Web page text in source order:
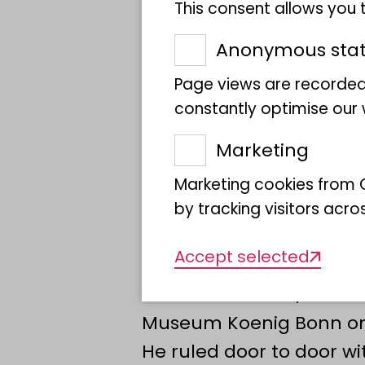
Joachim Gauck, opens
Bundestag to mark 75
German Bundestag.
and Bonn presented
perspectives on "The
with me".
In 1948, the
Federal Republic of
Germany. As there
Museum Koenig Bonn
He ruled door to door
This consent allows
Anonymous
Page views are
constantly optimise our
Marketing
Marketing cookies from
by tracking visitors
Accept selected